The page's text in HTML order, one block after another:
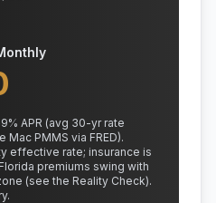
% APR (avg 30-yr rate
PMMS via FRED).
effective rate; insurance is
premiums swing with
(see the Reality Check).